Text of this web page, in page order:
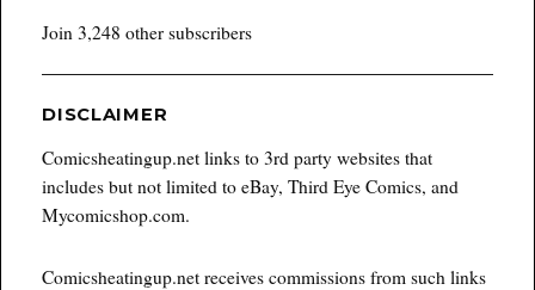
Join 3,248 other subscribers
DISCLAIMER
Comicsheatingup.net links to 3rd party websites that
includes but not limited to eBay, Third Eye Comics, and
Mycomicshop.com.
Comicsheatingup.net receives commissions from such links